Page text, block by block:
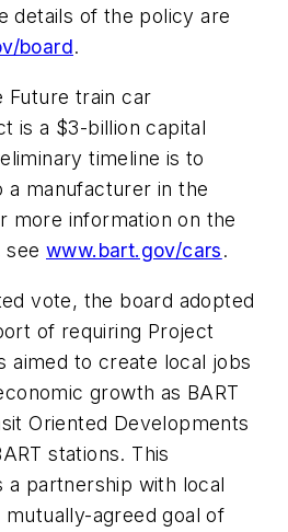
details of the policy are
board.
Future train car
is a $3-billion capital
timeline is to
a manufacturer in the
more information on the
see www.bart.gov/cars.
vote, the board adopted
of requiring Project
aimed to create local jobs
growth as BART
Oriented Developments
stations. This
a partnership with local
mutually-agreed goal of